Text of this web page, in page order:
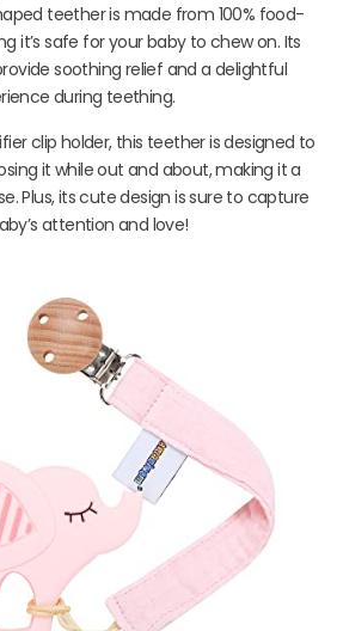
teether is made from 100% food-
it’s safe for your baby to chew on. Its
soothing relief and a delightful
during teething.
clip holder, this teether is designed to
it while out and about, making it a
Plus, its cute design is sure to capture
attention and love!